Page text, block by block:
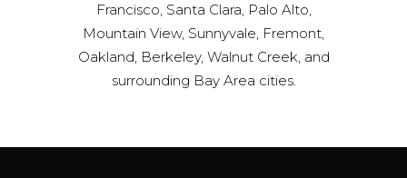
Francisco, Santa Clara, Palo Alto,
Mountain View, Sunnyvale, Fremont,
Oakland, Berkeley, Walnut Creek, and
surrounding Bay Area cities.